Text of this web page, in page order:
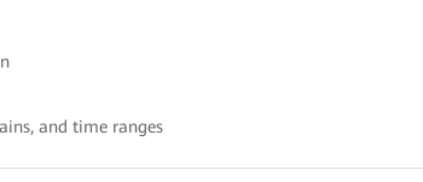
and time ranges